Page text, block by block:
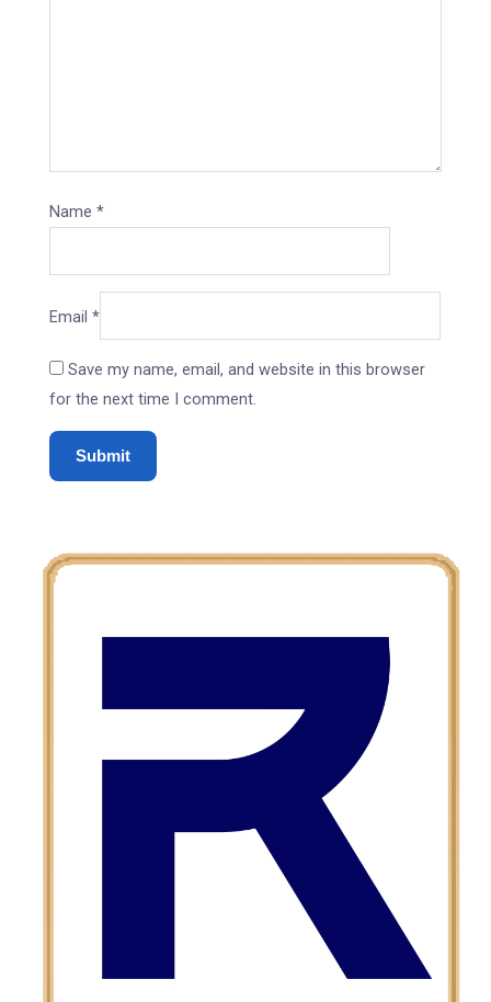
Name *
Email *
Save my name, email, and website in this browser
for the next time I comment.